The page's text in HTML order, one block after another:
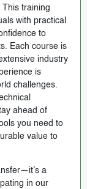
training
with practical
to
Each course is
industry
is
challenges.
ahead of
you need to
value to
a
in our